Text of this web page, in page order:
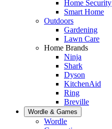
Home Security
Smart Home
Outdoors
Gardening
Lawn Care
Home Brands
Ninja
Shark
Dyson
KitchenAid
Ring
Breville
Wordle & Games
Wordle